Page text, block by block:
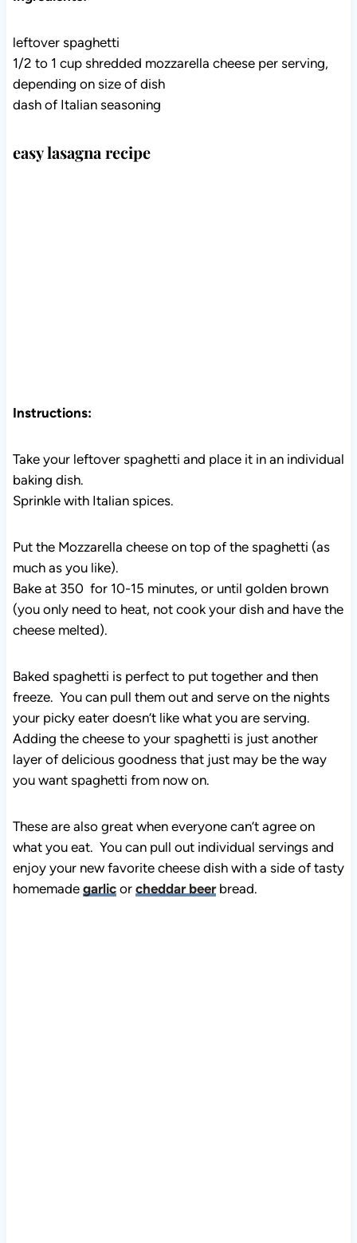
leftover spaghetti
1/2 to 1 cup shredded mozzarella cheese per serving,
depending on size of dish
dash of Italian seasoning
easy lasagna recipe
Instructions:
Take your leftover spaghetti and place it in an individual
baking dish.
Sprinkle with Italian spices.
Put the Mozzarella cheese on top of the spaghetti (as
much as you like).
Bake at 350 for 10-15 minutes, or until golden brown
(you only need to heat, not cook your dish and have the
cheese melted).
Baked spaghetti is perfect to put together and then
freeze. You can pull them out and serve on the nights
your picky eater doesn’t like what you are serving.
Adding the cheese to your spaghetti is just another
layer of delicious goodness that just may be the way
you want spaghetti from now on.
These are also great when everyone can’t agree on
what you eat. You can pull out individual servings and
enjoy your new favorite cheese dish with a side of tasty
homemade garlicor cheddar beerbread.